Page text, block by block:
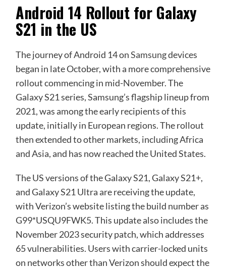
Android 14 Rollout for Galaxy
S21 in the US
The journey of Android 14 onSamsungdevices
began in late October, with a more comprehensive
rollout commencing in mid-November. The
Galaxy S21 series, Samsung’s flagship lineup from
2021, was among the early recipients of this
update, initially in European regions. The rollout
then extended to other markets, including Africa
and Asia, and has now reached the United States.
The US versions of the Galaxy S21, Galaxy S21+,
and Galaxy S21 Ultra are receiving the update,
with Verizon’s website listing the build number as
G99*USQU9FWK5. This update also includes the
November 2023 security patch, which addresses
65 vulnerabilities. Users with carrier-locked units
on networks other than Verizon should expect the